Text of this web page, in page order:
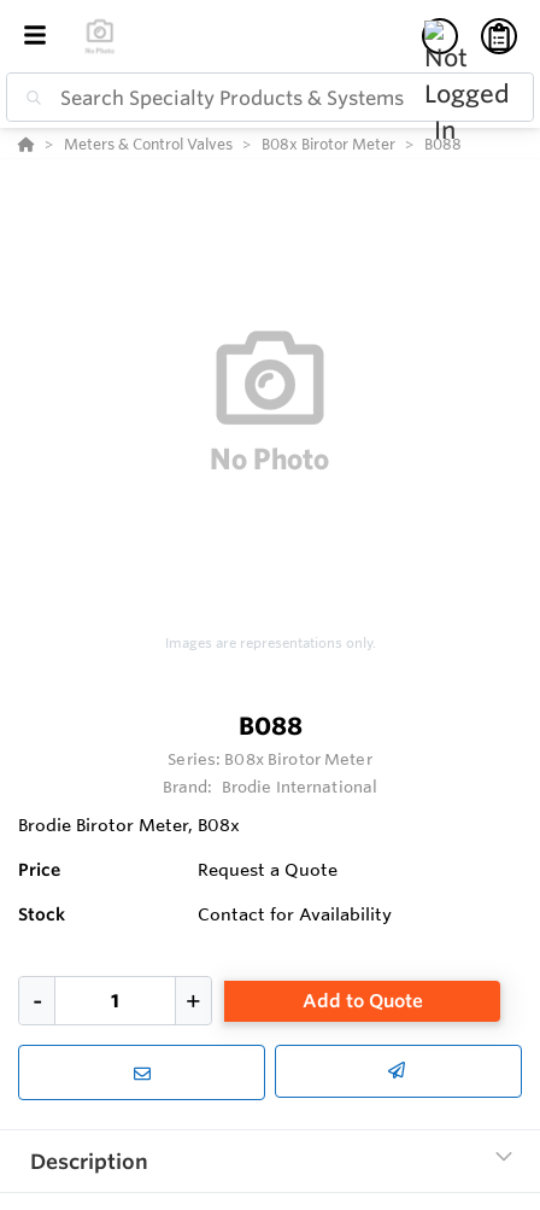
Meters & Control Valves B08x Birotor Meter B088
Images are representations only.
B088
Series: B08x Birotor Meter
Brand:
Brodie International
Brodie Birotor Meter, B08x
Price Request a Quote
Stock Contact for Availability
Add to Quote
Description